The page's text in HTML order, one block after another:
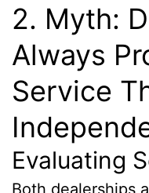
2. Myth:
Always
Service
Evaluating
Both dealerships